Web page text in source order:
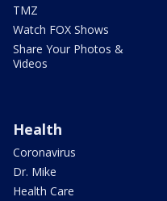
TMZ
Watch FOX Shows
Share Your Photos &
Videos
Health
Coronavirus
Dr. Mike
Health Care